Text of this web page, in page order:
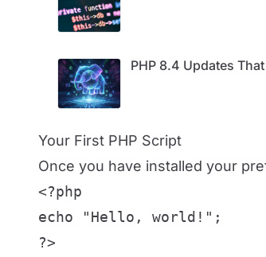
PHP 8.4 Updates
Your First PHP Script
Once you have installed your
<?php
echo "Hello, world!";
?>